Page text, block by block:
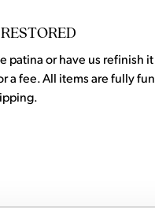
patina or have us refinish
a fee. All items are fully